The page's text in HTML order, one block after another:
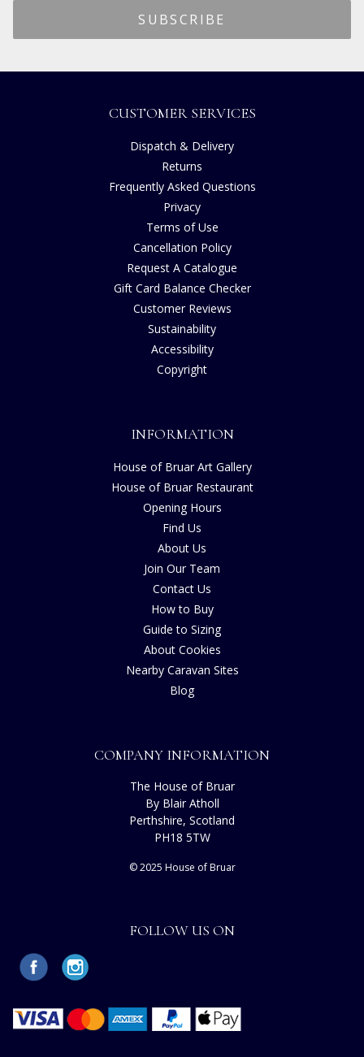
CUSTOMER SERVICES
Dispatch & Delivery
Returns
Frequently Asked Questions
Privacy
Terms of Use
Cancellation Policy
Request A Catalogue
Gift Card Balance Checker
Customer Reviews
Sustainability
Accessibility
Copyright
INFORMATION
House of Bruar Art Gallery
House of Bruar Restaurant
Opening Hours
Find Us
About Us
Join Our Team
Contact Us
How to Buy
Guide to Sizing
About Cookies
Nearby Caravan Sites
Blog
COMPANY INFORMATION
The House of Bruar
By Blair Atholl
Perthshire, Scotland
PH18 5TW
© 2025 House of Bruar
FOLLOW US ON